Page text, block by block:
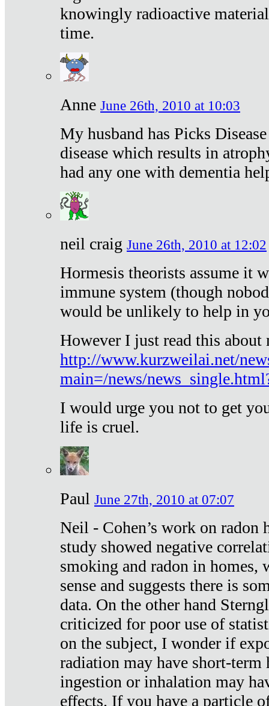
knowingly radioactive
time.
Anne June 26th, 2010 at 10:03
My husband has Picks
disease which results in
had any one with dementia
neil craig June 26th, 2010 at 12:02
Hormesis theorists assume it
immune system (though
would be unlikely to help in
However I just read this
http://www.kurzweilai.net/
main=/news/
I would urge you not to get
life is cruel.
Paul June 27th, 2010 at 07:07
Neil - Cohen’s work on radon
study showed negative
smoking and radon in homes,
sense and suggests there is
data. On the other hand
criticized for poor use of
on the subject, I wonder if
radiation may have short-term
ingestion or inhalation may
effects. If you have a particle